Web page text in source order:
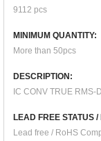
9112 pcs
MINIMUM QUANTITY:
More than 50pcs
DESCRIPTION:
IC CONV TRUE RMS-
LEAD FREE STATUS
Lead free / RoHS